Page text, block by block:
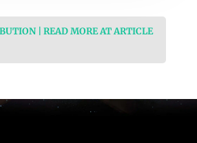
| READ MORE AT ARTICLE